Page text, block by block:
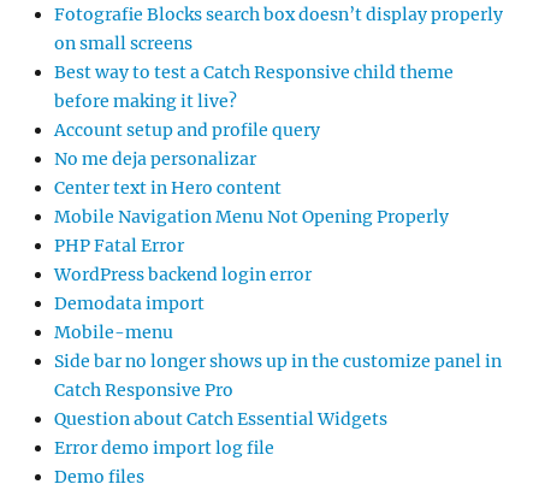
Fotografie Blocks search box doesn’t display properly
on small screens
Best way to test a Catch Responsive child theme
before making it live?
Account setup and profile query
No me deja personalizar
Center text in Hero content
Mobile Navigation Menu Not Opening Properly
PHP Fatal Error
WordPress backend login error
Demodata import
Mobile-menu
Side bar no longer shows up in the customize panel in
Catch Responsive Pro
Question about Catch Essential Widgets
Error demo import log file
Demo files